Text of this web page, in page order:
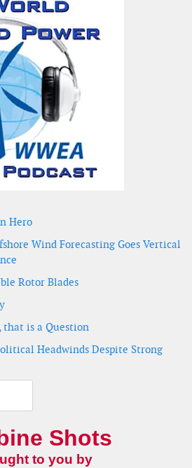
Hero
Wind Forecasting Goes Vertical
Rotor Blades
that is a Question
Headwinds Despite Strong
Shots
to you by